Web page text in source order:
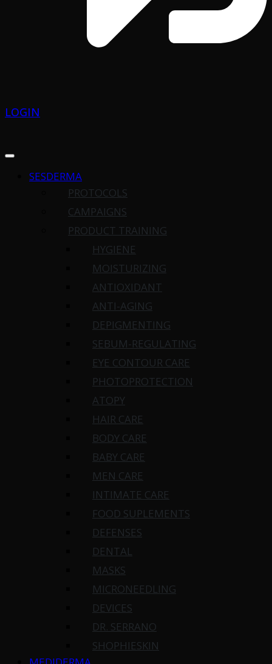
LOGIN
SESDERMA
PROTOCOLS
CAMPAIGNS
PRODUCT TRAINING
HYGIENE
MOISTURIZING
ANTIOXIDANT
ANTI-AGING
DEPIGMENTING
SEBUM-REGULATING
EYE CONTOUR CARE
PHOTOPROTECTION
ATOPY
HAIR CARE
BODY CARE
BABY CARE
MEN CARE
INTIMATE CARE
FOOD SUPLEMENTS
DEFENSES
DENTAL
MASKS
MICRONEEDLING
DEVICES
DR. SERRANO
SHOPHIESKIN